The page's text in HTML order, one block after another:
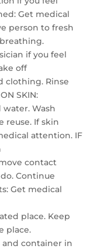
Get medical
person to fresh
if you feel
off
clothing. Rinse
SKIN:
Wash
reuse. If skin
attention. IF
contact
Continue
Get medical
place. Keep
place.
and container in